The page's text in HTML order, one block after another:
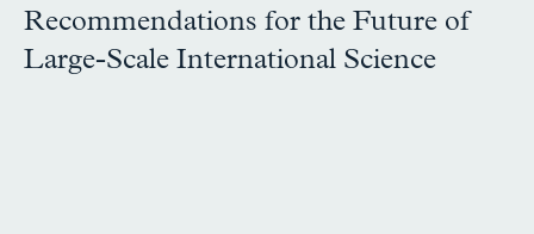
Recommendations for the Future of
Large-Scale International Science